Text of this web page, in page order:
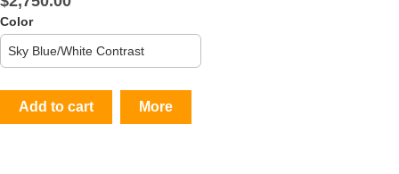
Color
Add to cart More